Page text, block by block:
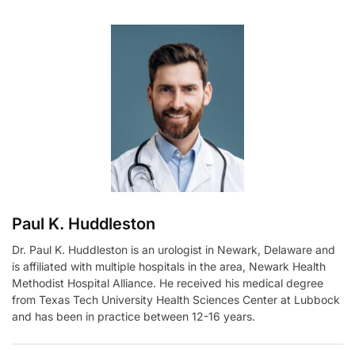
Paul K. Huddleston
Dr. Paul K. Huddleston is an urologist in Newark, Delaware and
is affiliated with multiple hospitals in the area, Newark Health
Methodist Hospital Alliance. He received his medical degree
from Texas Tech University Health Sciences Center at Lubbock
and has been in practice between 12-16 years.